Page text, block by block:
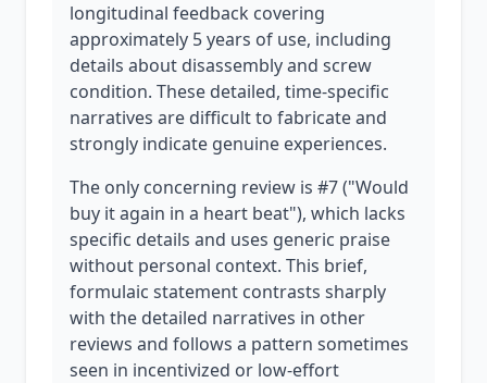
longitudinal feedback covering
approximately 5 years of use, including
details about disassembly and screw
condition. These detailed, time-specific
narratives are difficult to fabricate and
strongly indicate genuine experiences.
The only concerning review is #7 ("Would
buy it again in a heart beat"), which lacks
specific details and uses generic praise
without personal context. This brief,
formulaic statement contrasts sharply
with the detailed narratives in other
reviews and follows a pattern sometimes
seen in incentivized or low-effort